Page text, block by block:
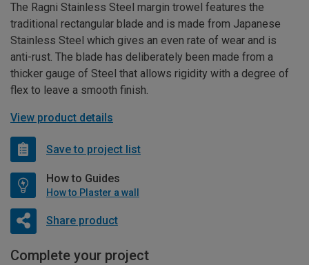
The Ragni Stainless Steel margin trowel features the
traditional rectangular blade and is made from Japanese
Stainless Steel which gives an even rate of wear and is
anti-rust. The blade has deliberately been made from a
thicker gauge of Steel that allows rigidity with a degree of
flex to leave a smooth finish.
View product details
Save to project list
How to Guides
How to Plaster a wall
Share product
Complete your project